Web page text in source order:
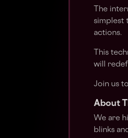
The
simplest
actions.
This
will
Join us
About
We are
blinks